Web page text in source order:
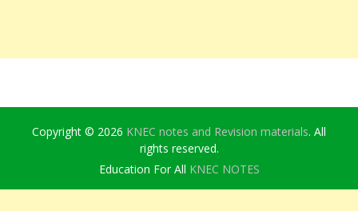
Copyright © 2026 KNEC notes and Revision materials. All
rights reserved.
Education For All KNEC NOTES